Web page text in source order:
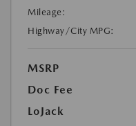
Mileage:
Highway/City MPG:
MSRP
Doc Fee
LoJack